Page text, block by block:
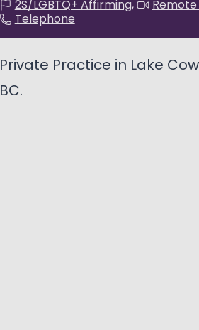
2S/LGBTQ+ Affirming
Telephone
Private Practice in Lake
BC.